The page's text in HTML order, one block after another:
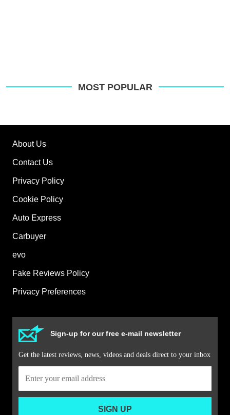
MOST POPULAR
About Us
Contact Us
Privacy Policy
Cookie Policy
Auto Express
Carbuyer
evo
Fake Reviews Policy
Privacy Preferences
Sign-up for our free e-mail newsletter
Get the latest reviews, news, videos and deals direct to your inbox
SIGN UP